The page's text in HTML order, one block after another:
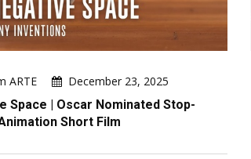
ARTE
December 23, 2025
Space | Oscar Nominated Stop-
Short Film